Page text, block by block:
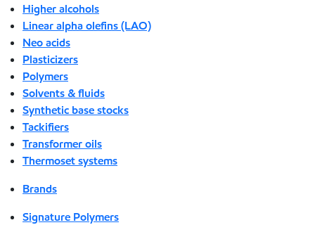
Higher alcohols
Linear alpha olefins (LAO)
Neo acids
Plasticizers
Polymers
Solvents & fluids
Synthetic base stocks
Tackifiers
Transformer oils
Thermoset systems
Brands
Signature Polymers